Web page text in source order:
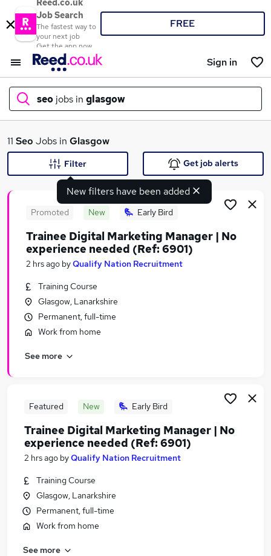
Reed.co.uk
Job Search
The fastest way to
your next job
Get the app now
FREE
Sign in
seo jobs in glasgow
What
Search jobs
Similar searches:
Marketing jobs
Website Manager jobs
Content jobs
Ppc jobs
Seo Jobs in Bradford
11 Seo Jobs in Glasgow
New filters have been added
Filter Get job alerts
Promoted New Early Bird
Trainee Digital Marketing Manager | No
experience needed (Ref: 6901)
2 hrs ago byQualify Nation Recruitment
Training Course
Glasgow, Lanarkshire
Permanent, full-time
Work from home
See more
Featured New Early Bird
Trainee Digital Marketing Manager | No
experience needed (Ref: 6901)
2 hrs ago byQualify Nation Recruitment
Training Course
Glasgow, Lanarkshire
Permanent, full-time
Work from home
See more